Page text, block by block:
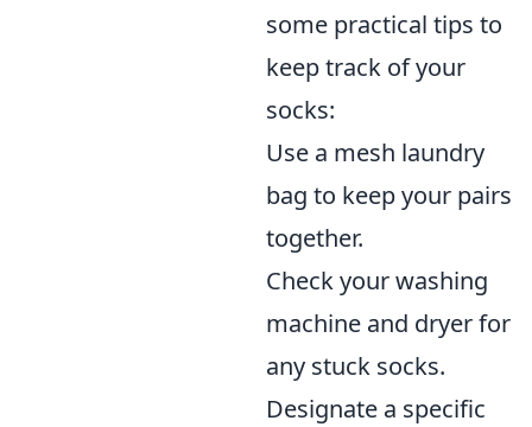
some practical tips to
keep track of your
socks:
Use a mesh laundry
bag to keep your pairs
together.
Check your washing
machine and dryer for
any stuck socks.
Designate a specific